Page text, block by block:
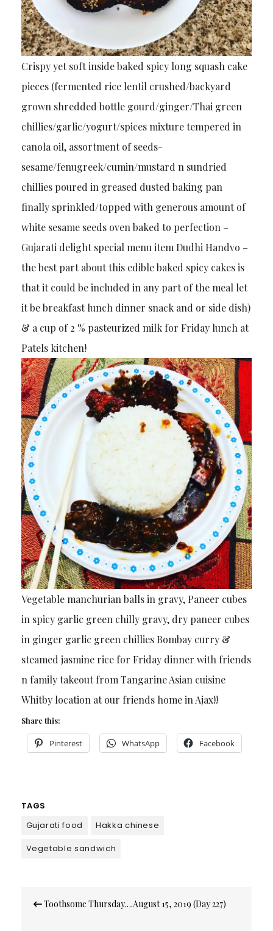
Crispy yet soft inside baked spicy long squash cake
pieces (fermented rice lentil crushed/backyard
grown shredded bottle gourd/ginger/Thai green
chillies/garlic/yogurt/spices mixture tempered in
canola oil, assortment of seeds-
sesame/fenugreek/cumin/mustard n sundried
chillies poured in greased dusted baking pan
finally sprinkled/topped with generous amount of
white sesame seeds oven baked to perfection –
Gujarati delight special menu item Dudhi Handvo –
the best part about this edible baked spicy cakes is
that it could be included in any part of the meal let
it be breakfast lunch dinner snack and or side dish)
& a cup of 2 % pasteurized milk for Friday lunch at
Patels kitchen!
Vegetable manchurian balls in gravy, Paneer cubes
in spicy garlic green chilly gravy, dry paneer cubes
in ginger garlic green chillies Bombay curry &
steamed jasmine rice for Friday dinner with friends
n family takeout from Tangarine Asian cuisine
Whitby location at our friends home in Ajax!!
Share this:
Pinterest WhatsApp Facebook
TAGS
Gujarati food
Hakka chinese
Vegetable sandwich
navigation
Toothsome Thursday….August 15, 2019 (Day 227)